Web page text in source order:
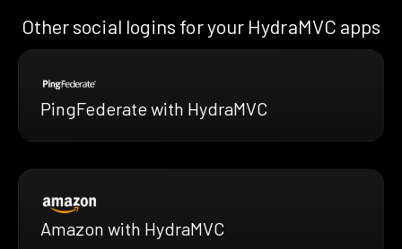
Other social logins for your HydraMVC apps
PingFederate with HydraMVC
Amazon with HydraMVC